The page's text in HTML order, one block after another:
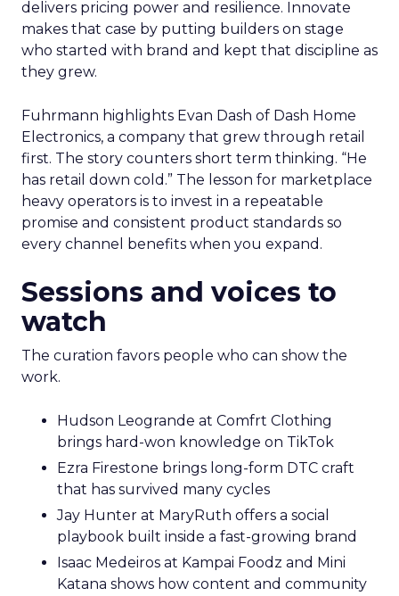
delivers pricing power and resilience. Innovate
makes that case by putting builders on stage
who started with brand and kept that discipline as
they grew.
Fuhrmann highlights Evan Dash of Dash Home
Electronics, a company that grew through retail
first. The story counters short term thinking. “He
has retail down cold.” The lesson for marketplace
heavy operators is to invest in a repeatable
promise and consistent product standards so
every channel benefits when you expand.
Sessions and voices to
watch
The curation favors people who can show the
work.
Hudson Leogrande at Comfrt Clothing
brings hard-won knowledge on TikTok
Ezra Firestone brings long-form DTC craft
that has survived many cycles
Jay Hunter at MaryRuth offers a social
playbook built inside a fast-growing brand
Isaac Medeiros at Kampai Foodz and Mini
Katana shows how content and community